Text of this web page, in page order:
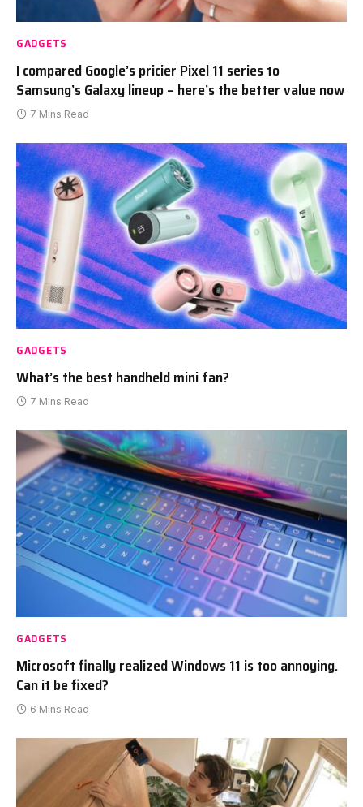
GADGETS
I compared Google’s pricier Pixel 11 series to
Samsung’s Galaxy lineup – here’s the better value now
7 Mins Read
GADGETS
What’s the best handheld mini fan?
7 Mins Read
GADGETS
Microsoft finally realized Windows 11 is too annoying.
Can it be fixed?
6 Mins Read